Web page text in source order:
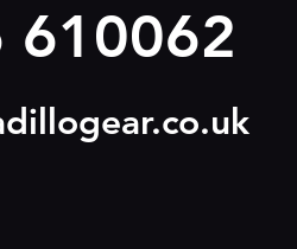
610062